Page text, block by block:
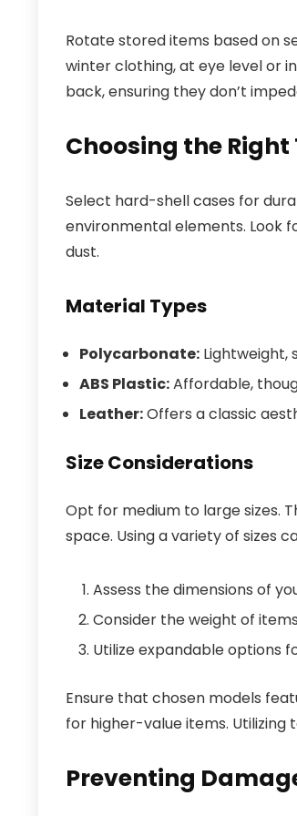
Rotate stored items based on
winter clothing, at eye level or
back, ensuring they don’t
Choosing the
Select hard-shell cases for
environmental elements. Look
dust.
Material Types
Polycarbonate: Lightweight,
ABS Plastic:Affordable,
Leather:Offers a classic
Size Considerations
Opt for medium to large sizes.
space. Using a variety of sizes
Assess the dimensions of
Consider the weight of
Utilize expandable options
Ensure that chosen models
for higher-value items.
Preventing